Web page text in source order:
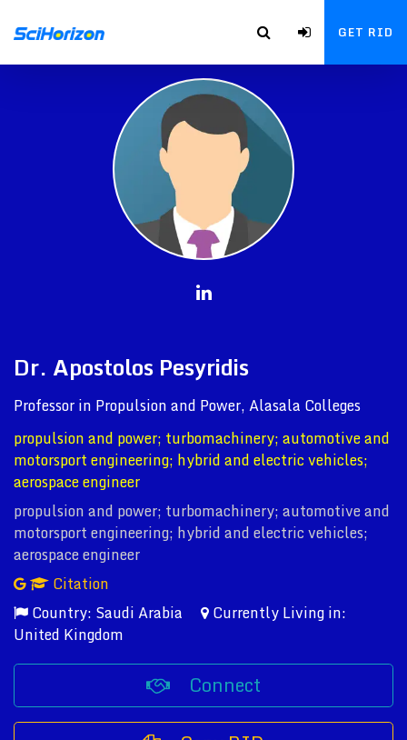
GET RID
Dr. Apostolos Pesyridis
Professor in Propulsion and Power, Alasala Colleges
propulsion and power; turbomachinery; automotive and
motorsport engineering; hybrid and electric vehicles;
aerospace engineer
propulsion and power; turbomachinery; automotive and
motorsport engineering; hybrid and electric vehicles;
aerospace engineer
Citation
Country: Saudi Arabia
Currently Living in:
United Kingdom
Connect